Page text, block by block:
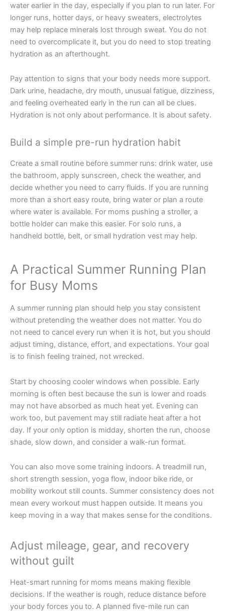
water earlier in the day, especially if you plan to run later. For
longer runs, hotter days, or heavy sweaters, electrolytes
may help replace minerals lost through sweat. You do not
need to overcomplicate it, but you do need to stop treating
hydration as an afterthought.
Pay attention to signs that your body needs more support.
Dark urine, headache, dry mouth, unusual fatigue, dizziness,
and feeling overheated early in the run can all be clues.
Hydration is not only about performance. It is about safety.
Build a simple pre-run hydration habit
Create a small routine before summer runs: drink water, use
the bathroom, apply sunscreen, check the weather, and
decide whether you need to carry fluids. If you are running
more than a short easy route, bring water or plan a route
where water is available. For moms pushing a stroller, a
bottle holder can make this easier. For solo runs, a
handheld bottle, belt, or small hydration vest may help.
A Practical Summer Running Plan
for Busy Moms
A summer running plan should help you stay consistent
without pretending the weather does not matter. You do
not need to cancel every run when it is hot, but you should
adjust timing, distance, effort, and expectations. Your goal
is to finish feeling trained, not wrecked.
Start by choosing cooler windows when possible. Early
morning is often best because the sun is lower and roads
may not have absorbed as much heat yet. Evening can
work too, but pavement may still radiate heat after a hot
day. If your only option is midday, shorten the run, choose
shade, slow down, and consider a walk-run format.
You can also move some training indoors. A treadmill run,
short strength session, yoga flow, indoor bike ride, or
mobility workout still counts. Summer consistency does not
mean every workout must happen outside. It means you
keep moving in a way that makes sense for the conditions.
Adjust mileage, gear, and recovery
without guilt
Heat-smart running for moms means making flexible
decisions. If the weather is rough, reduce distance before
your body forces you to. A planned five-mile run can